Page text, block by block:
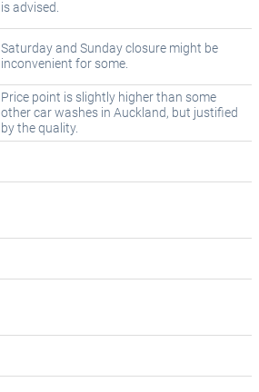
is advised.
Saturday and Sunday closure might be
inconvenient for some.
Price point is slightly higher than some
other car washes in Auckland, but justified
by the quality.